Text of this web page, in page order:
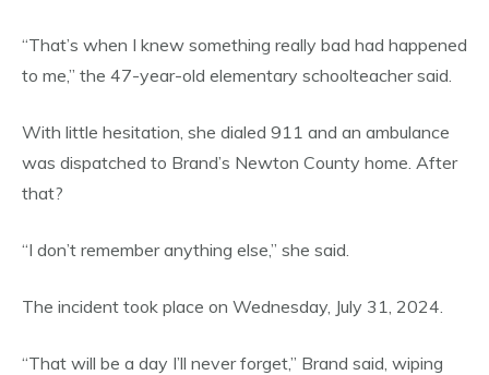
“That’s when I knew something really bad had happened
to me,” the 47-year-old elementary schoolteacher said.
With little hesitation, she dialed 911 and an ambulance
was dispatched to Brand’s Newton County home. After
that?
“I don’t remember anything else,” she said.
The incident took place on Wednesday, July 31, 2024.
“That will be a day I’ll never forget,” Brand said, wiping